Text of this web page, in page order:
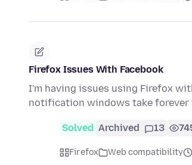
Firefox Issues With Facebook
I'm having issues using Firefox
notification windows take
Solved Archived 13
Firefox Web compatibility